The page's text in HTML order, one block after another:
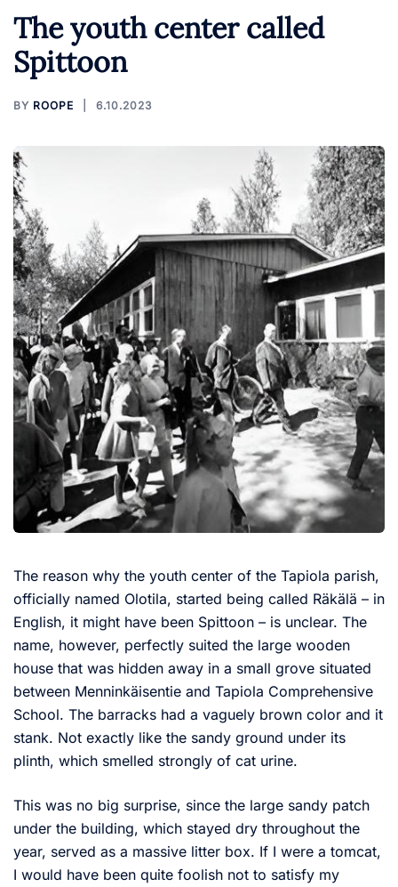
The youth center called
Spittoon
BY ROOPE 6.10.2023
The reason why the youth center of the Tapiola parish,
officially named Olotila, started being called Räkälä – in
English, it might have been Spittoon – is unclear. The
name, however, perfectly suited the large wooden
house that was hidden away in a small grove situated
between Menninkäisentie and Tapiola Comprehensive
School. The barracks had a vaguely brown color and it
stank. Not exactly like the sandy ground under its
plinth, which smelled strongly of cat urine.
This was no big surprise, since the large sandy patch
under the building, which stayed dry throughout the
year, served as a massive litter box. If I were a tomcat,
I would have been quite foolish not to satisfy my